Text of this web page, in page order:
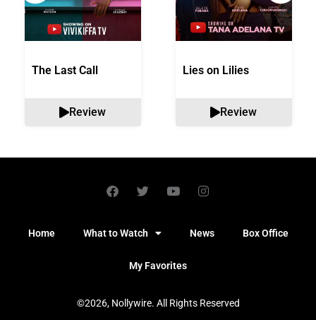
The Last Call
Review
Lies on Lilies
Review
Home What to Watch News Box Office
My Favorites
©2026, Nollywire. All Rights Reserved